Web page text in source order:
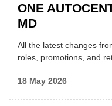
ONE
MD
All the latest changes
roles, promotions, and
18 May 2026